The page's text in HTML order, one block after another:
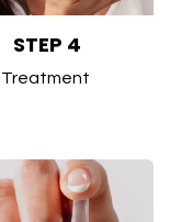
STEP 4
Treatment